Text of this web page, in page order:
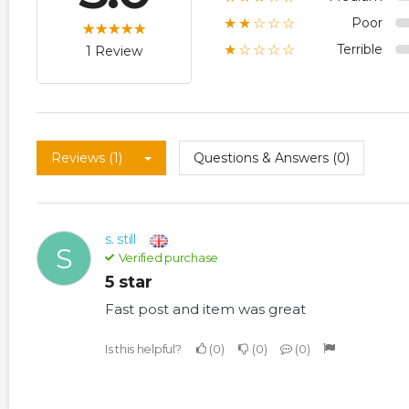
1 Review
★★☆☆☆ Poor
★☆☆☆☆ Terrible
Reviews (1) Questions & Answers (0)
S
s. still
Verified purchase
5 star
Fast post and item was great
Is this helpful? 0 0 0